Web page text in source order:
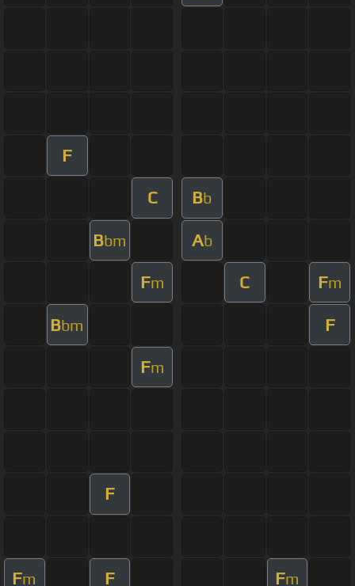
F
C Bb
Bbm Ab
Fm C Fm
Bbm F
Fm
F
Fm F Fm